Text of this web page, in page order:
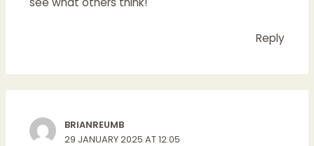
Reply
BRIANREUMB
29 JANUARY 2025 AT 12:05